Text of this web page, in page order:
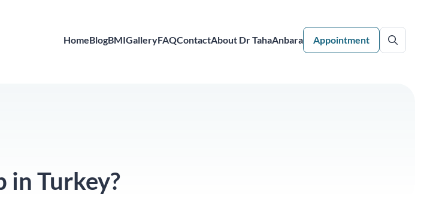
HomeBlogBMIGalleryFAQContactAbout Dr TahaAnbara Appointment
in Turkey?